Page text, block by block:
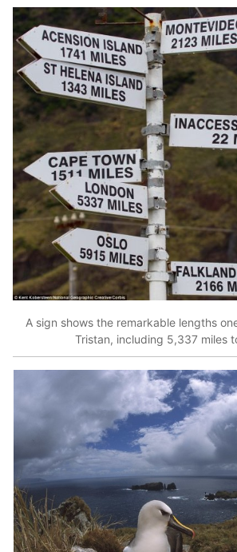
A sign shows the remarkable lengths
Tristan, including 5,337 miles